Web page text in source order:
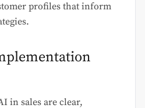
profiles that inform
in sales are clear,